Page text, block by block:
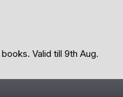
Valid till 9th Aug.